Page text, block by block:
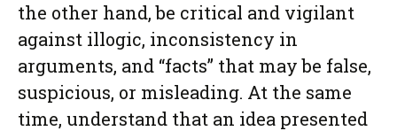
the other hand, be critical and vigilant
against illogic, inconsistency in
arguments, and “facts” that may be false,
suspicious, or misleading. At the same
time, understand that an idea presented